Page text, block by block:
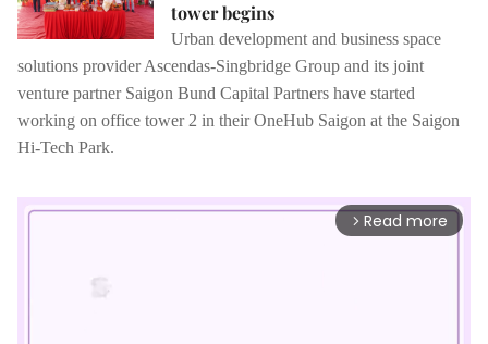
tower begins
Urban development and business space
solutions provider Ascendas-Singbridge Group and its joint
venture partner Saigon Bund Capital Partners have started
working on office tower 2 in their OneHub Saigon at the Saigon
Hi-Tech Park.
arrow_forward_ios Read more